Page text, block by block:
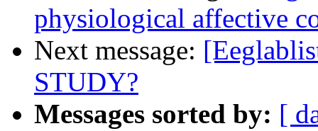
physiological affective
Next message:
STUDY?
Messages sorted by: [